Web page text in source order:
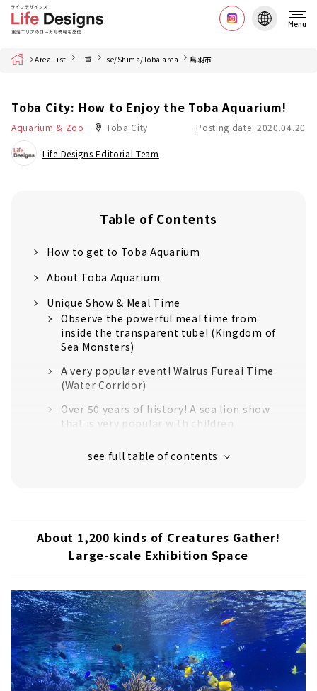
Menu
Home Area List 三重 Ise/Shima/Toba area 鳥羽市
Toba City: How to Enjoy the Toba Aquarium!
Aquarium & Zoo Toba City Posting date: 2020.04.20
Life Designs Editorial Team
Table of Contents
How to get to Toba Aquarium
About Toba Aquarium
Unique Show & Meal Time
Observe the powerful meal time from
inside the transparent tube! (Kingdom of
Sea Monsters)
A very popular event! Walrus Fureai Time
(Water Corridor)
Over 50 years of history! A sea lion show
that is very popular with children
for Mei the sea otter
Feel like a jungle explorer! "Miracle
Forest" opened in 2015
The introduction is too nice! "Strange
Creature Research Institute"
If you Get Tired, Take a Break at the Shops
and Restaurants!
About 1,200 kinds of Creatures Gather!
Large-scale Exhibition Space